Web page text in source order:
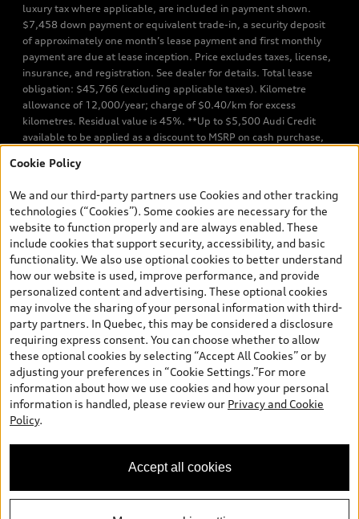
luxury tax where applicable, are included in payment shown.
$7,458 down payment or equivalent trade-in, a security deposit
of approximately one month’s lease payment and first monthly
payment are due at lease inception. Price excludes taxes, license,
insurance, and registration. See dealer for details. Total lease
obligation: $45,766 (excluding applicable taxes). Kilometre
allowance of 12,000/year; charge of $0.40/km for excess
kilometres. Residual value is 45%. **Up to $5,500 Audi Credit
available to be applied as a discount to MSRP on cash purchase,
TFSI quattro models. Credit varies by model. Conditions apply. See
finance or lease through Audi Financial Services (AFS), of any new,
unregistered 2026 Audi Q7 model, on approved credit. Offer
available to previous Audi Financial Services customers who have
terminated a AFS lease contract within the current sales calendar
year January 3rd, 2026 - January 4th, 2027, whose lease account
termination date falls in one of the following periods: Same
month of the new AFS lease or retail finance contract date, month
prior to the new AFS lease or retail finance contract date, month
following the new AFS lease or retail finance contract date (some
restrictions may apply). The loyalty interest rate will not be below
0.0%. Valid identification and proof of valid terminated AFS lease
contract within the current sales calendar year January 3rd, 2026
- January 4th, 2027, is required. Rate reduction is not eligible on
Audi vehicle previously financed or leased or currently being
financed or leased through AFS. Offer is non-exchangeable nor
redeemable for cash and subject to change. In Ontario, Audi
cost of collecting and recycling end of life tires when returned by
consumers.
Cookie Policy
We and our third-party partners use Cookies and other tracking
technologies (“Cookies”). Some cookies are necessary for the
website to function properly and are always enabled. These
include cookies that support security, accessibility, and basic
functionality. We also use optional cookies to better understand
how our website is used, improve performance, and provide
personalized content and advertising. These optional cookies
may involve the sharing of your personal information with third-
party partners. In Quebec, this may be considered a disclosure
requiring express consent. You can choose whether to allow
these optional cookies by selecting “Accept All Cookies” or by
adjusting your preferences in “Cookie Settings.”For more
information about how we use cookies and how your personal
information is handled, please review our Privacy and Cookie
Policy.
Accept all cookies